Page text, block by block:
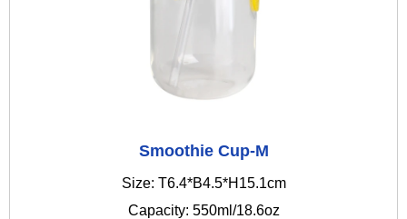
Smoothie Cup-M
Size: T6.4*B4.5*H15.1cm
Capacity: 550ml/18.6oz